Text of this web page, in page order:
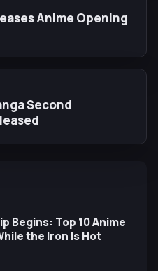
Anime Opening
Second
Begins: Top 10 Anime
the Iron Is Hot